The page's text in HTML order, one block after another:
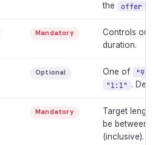
the
offer
Mandatory
Controls
duration.
Optional One of
"1:1" .
Mandatory
Target length
be between
(inclusive).